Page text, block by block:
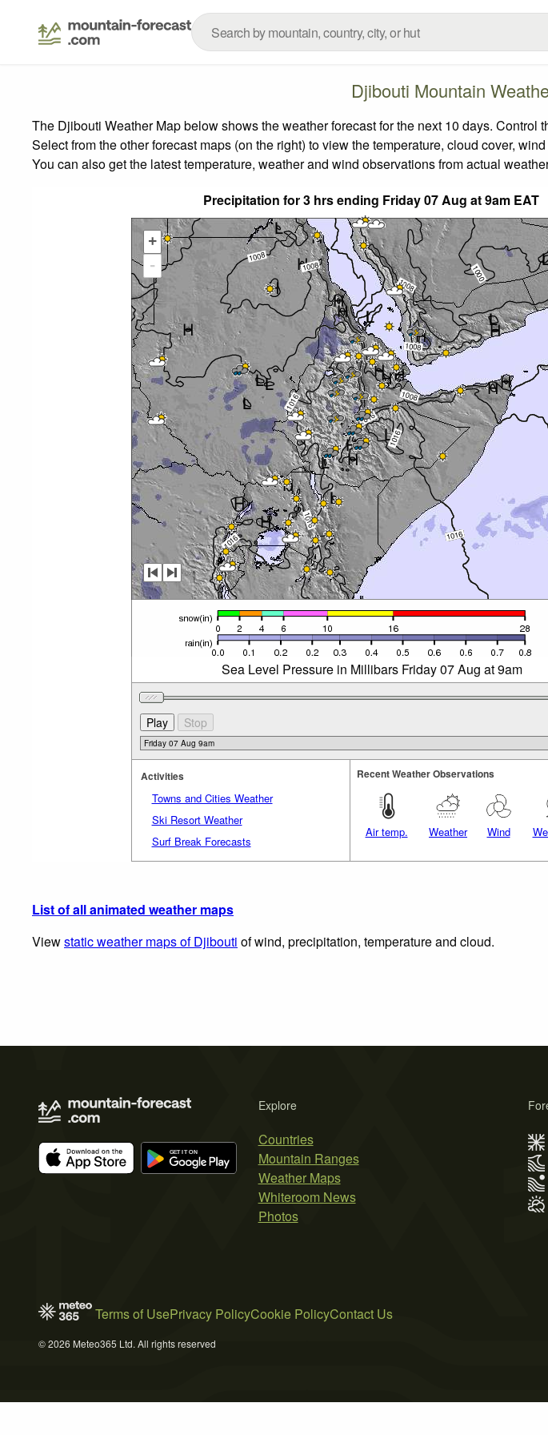
Djibouti Mountain
The Djibouti Weather Map below shows the weather forecast for the next 10 days.
Select from the other forecast maps (on the right) to view the temperature, cloud cover,
You can also get the latest temperature, weather and wind observations from actual
Precipitation for 3 hrs ending Friday 07 Aug at 9am EAT
+
-
Sea Level Pressure in Millibars Friday 07 Aug at 9am
Activities
Towns and Cities Weather
Ski Resort Weather
Surf Break Forecasts
Recent Weather Observations
Air temp. Weather Wind
List of all animated weather maps
Viewstatic weather maps of Djibouti of wind, precipitation, temperature and cloud.
Explore
Countries
Mountain Ranges
Weather Maps
Whiteroom News
Photos
Terms of UsePrivacy PolicyCookie PolicyContact Us
© 2026 Meteo365 Ltd. All rights reserved